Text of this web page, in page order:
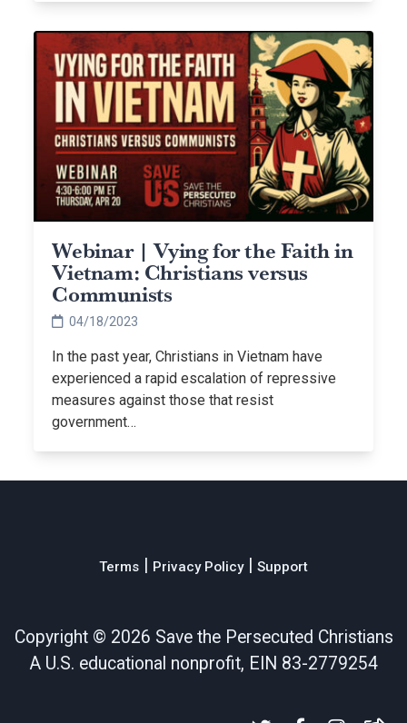
Webinar | Vying for the Faith in
Vietnam: Christians versus
Communists
04/18/2023
In the past year, Christians in Vietnam have
experienced a rapid escalation of repressive
measures against those that resist
government…
Terms Privacy Policy| Support
Copyright © 2026 Save the Persecuted Christians
A U.S. educational nonprofit, EIN 83-2779254